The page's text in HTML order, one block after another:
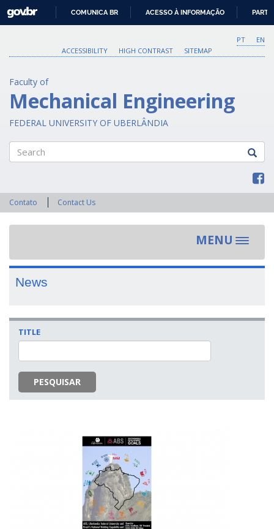
O
CONTEÚDO
GOVBR
COMUNICA BR ACESSO À INFORMAÇÃO
PT
EN
ACCESSIBILITY
HIGH CONTRAST SITEMAP
Faculty of
Mechanical Engineering
FEDERAL UNIVERSITY OF UBERLÂNDIA
Contato Contact Us
MENU
Toggle
News
TITLE
PESQUISAR